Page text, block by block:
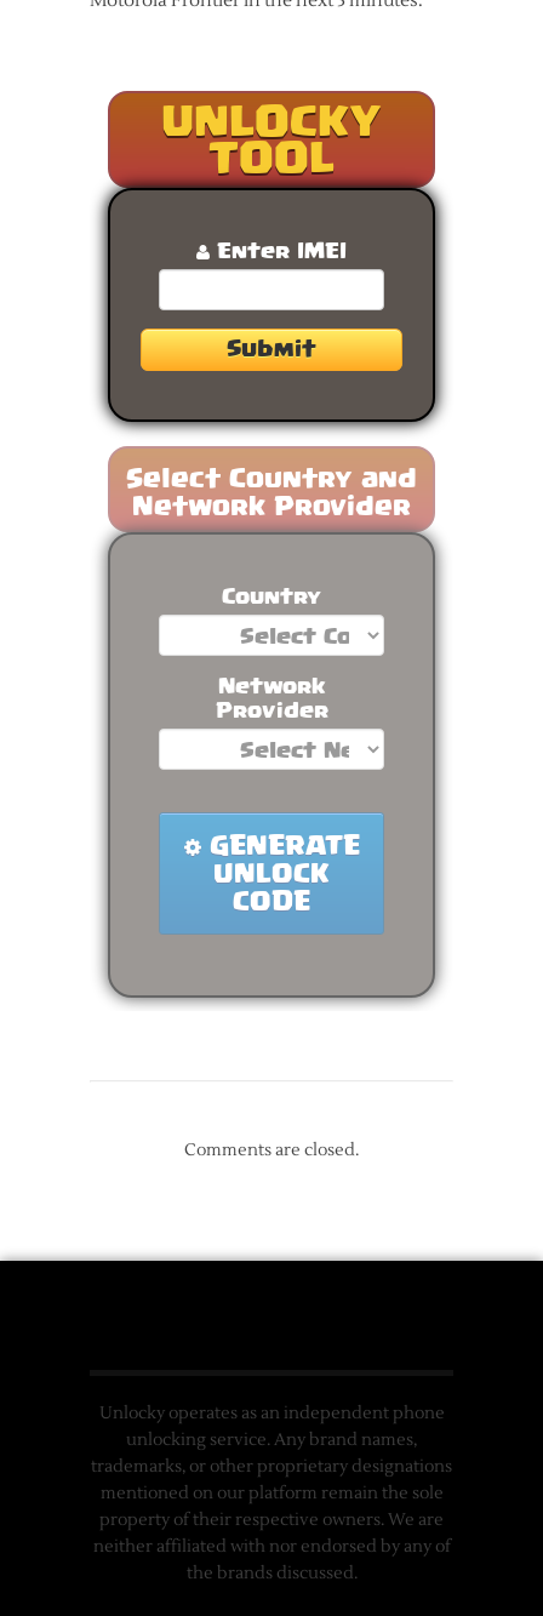
Comments are closed.
Unlocky operates as an independent phone
unlocking service. Any brand names,
trademarks, or other proprietary designations
mentioned on our platform remain the sole
property of their respective owners. We are
neither affiliated with nor endorsed by any of
the brands discussed.